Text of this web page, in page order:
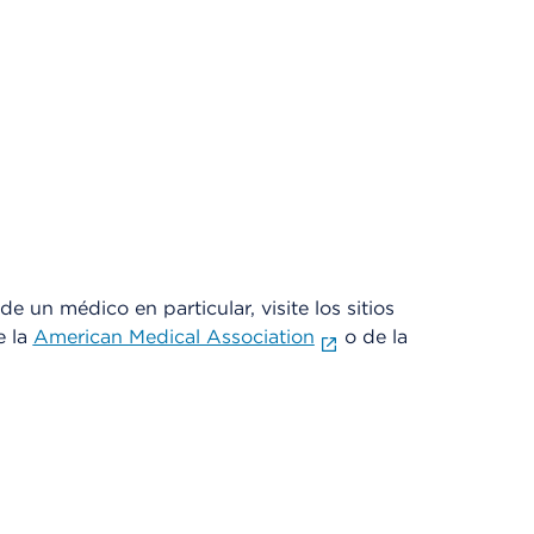
un médico en particular, visite los sitios
la American Medical Association
o de la